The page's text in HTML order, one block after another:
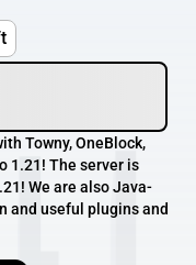
Towny, OneBlock,
1.21! The server is
We are also Java-
and useful plugins and